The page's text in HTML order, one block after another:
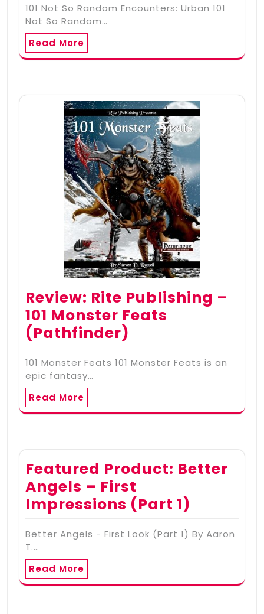
101 Not So Random Encounters: Urban 101
Not So Random…
Read More
Review: Rite Publishing –
101 Monster Feats
(Pathfinder)
101 Monster Feats 101 Monster Feats is an
epic fantasy…
Read More
Featured Product: Better
Angels – First
Impressions (Part 1)
Better Angels - First Look (Part 1) By Aaron
T.…
Read More